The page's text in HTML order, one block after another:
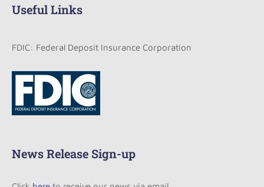
Useful Links
FDIC: Federal Deposit Insurance Corporation
News Release Sign-up